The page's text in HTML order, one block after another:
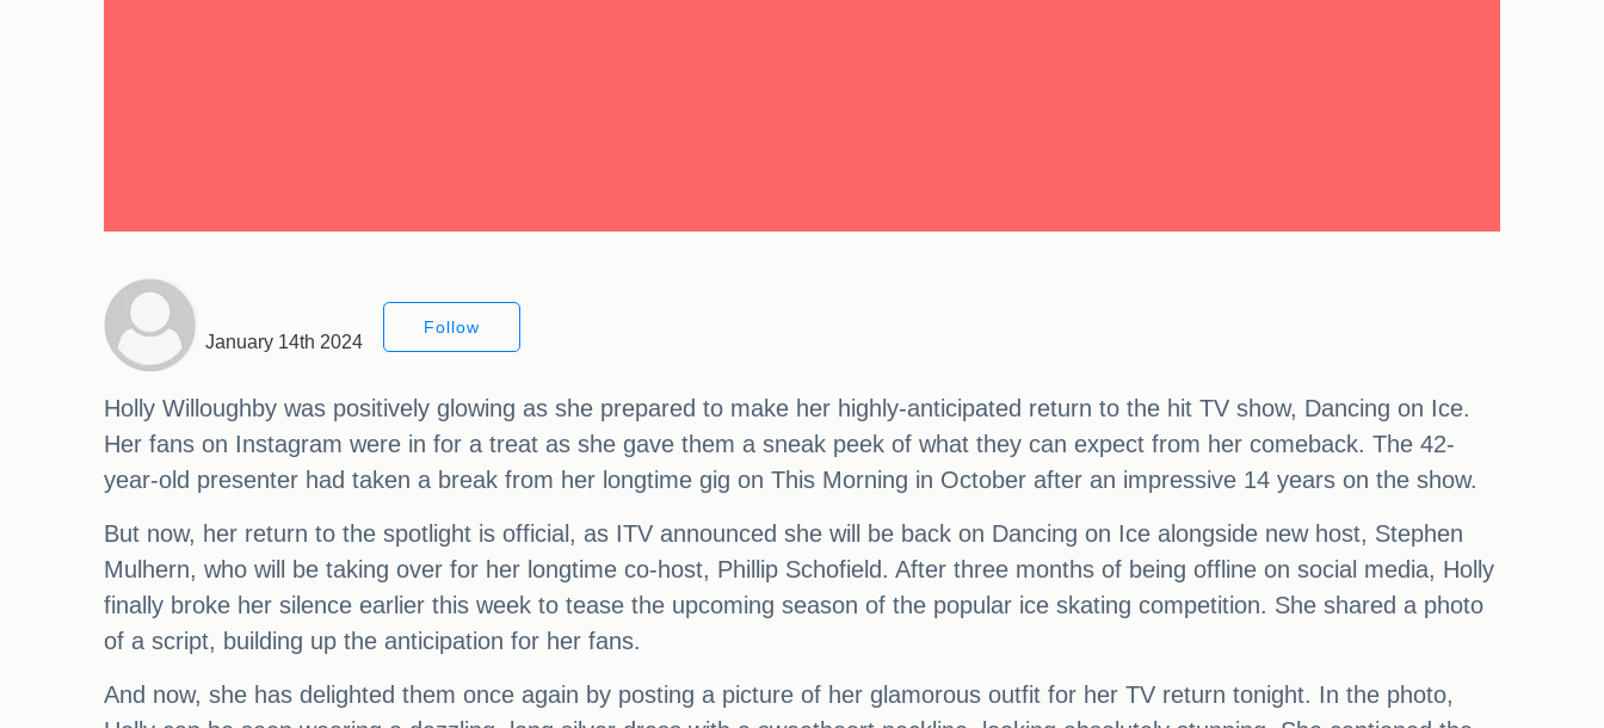
January 14th 2024
Follow
Holly Willoughby was positively glowing as she prepared to make her highly-anticipated return to the hit TV show, Dancing on Ice.
Her fans on Instagram were in for a treat as she gave them a sneak peek of what they can expect from her comeback. The 42-
year-old presenter had taken a break from her longtime gig on This Morning in October after an impressive 14 years on the show.
But now, her return to the spotlight is official, as ITV announced she will be back on Dancing on Ice alongside new host, Stephen
Mulhern, who will be taking over for her longtime co-host, Phillip Schofield. After three months of being offline on social media, Holly
finally broke her silence earlier this week to tease the upcoming season of the popular ice skating competition. She shared a photo
of a script, building up the anticipation for her fans.
And now, she has delighted them once again by posting a picture of her glamorous outfit for her TV return tonight. In the photo,